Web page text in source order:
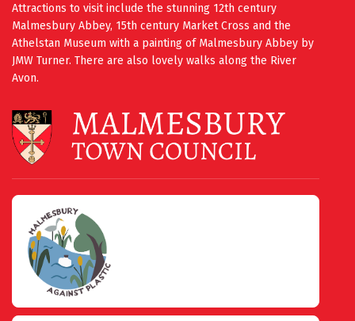
Attractions to visit include the stunning 12th century
Malmesbury Abbey, 15th century Market Cross and the
Athelstan Museum with a painting of Malmesbury Abbey by
JMW Turner. There are also lovely walks along the River
Avon.